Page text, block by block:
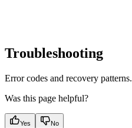
Troubleshooting
Error codes and recovery patterns.
Was this page helpful?
Yes No